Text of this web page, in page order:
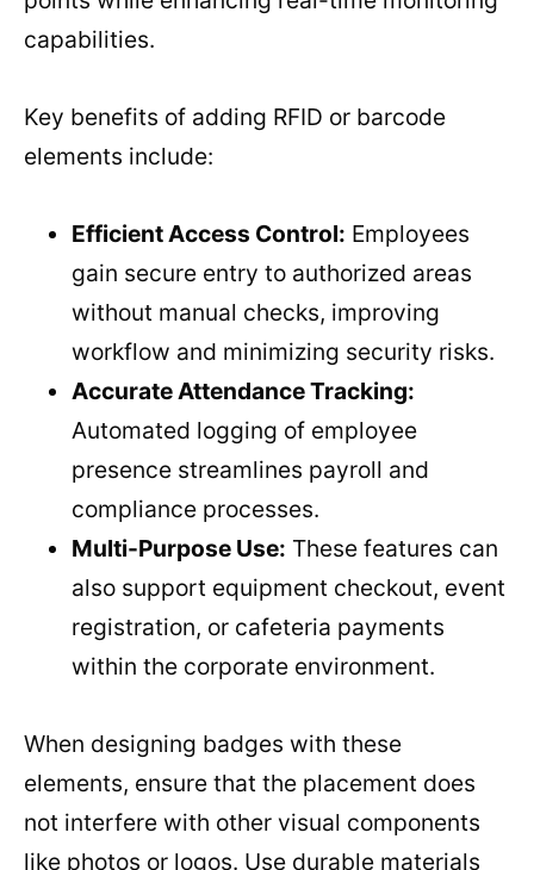
capabilities.
Key benefits of adding RFID or barcode
elements include:
Efficient Access Control: Employees
gain secure entry to authorized areas
without manual checks, improving
workflow and minimizing security risks.
Accurate Attendance Tracking:
Automated logging of employee
presence streamlines payroll and
compliance processes.
Multi-Purpose Use: These features can
also support equipment checkout, event
registration, or cafeteria payments
within the corporate environment.
When designing badges with these
elements, ensure that the placement does
not interfere with other visual components
like photos or logos. Use durable materials